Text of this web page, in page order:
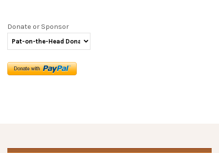
Donate or Sponsor